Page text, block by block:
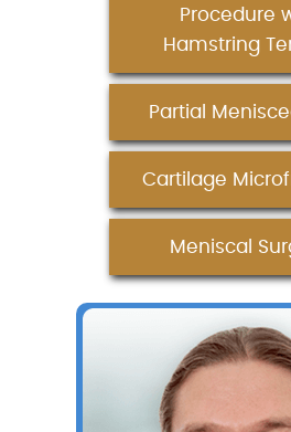
Procedure
Hamstring
Partial
Cartilage
Meniscal